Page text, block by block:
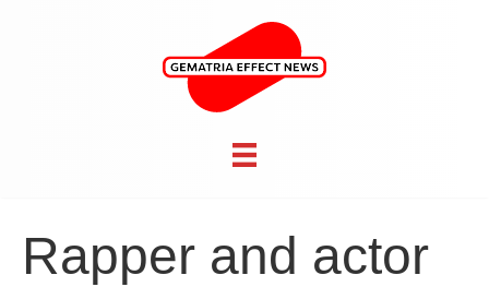
Rapper and actor